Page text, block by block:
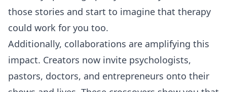
those stories and start to imagine that therapy
could work for you too.
Additionally, collaborations are amplifying this
impact. Creators now invite psychologists,
pastors, doctors, and entrepreneurs onto their